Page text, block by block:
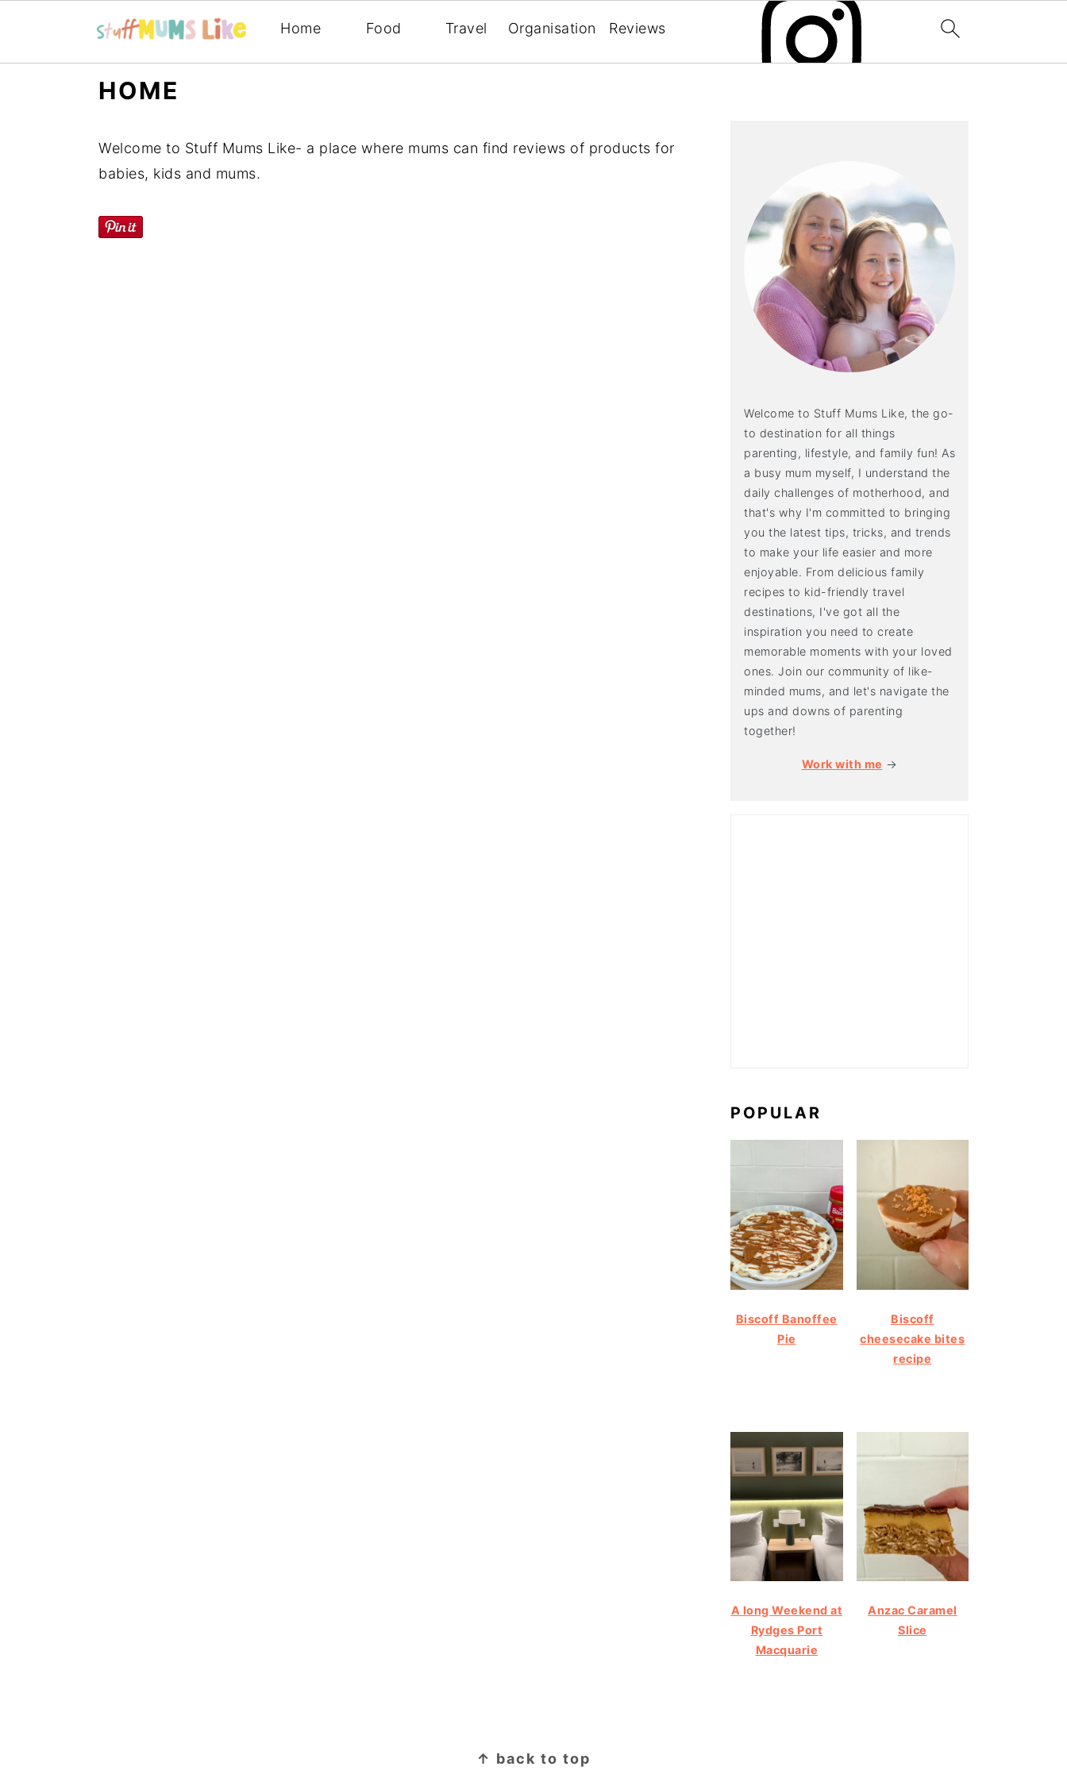
Home Food Travel Organisation Reviews
HOME
Welcome to Stuff Mums Like- a place where mums can find reviews of products for
babies, kids and mums.
Welcome to Stuff Mums Like, the go-
to destination for all things
parenting, lifestyle, and family fun! As
a busy mum myself, I understand the
daily challenges of motherhood, and
that's why I'm committed to bringing
you the latest tips, tricks, and trends
to make your life easier and more
enjoyable. From delicious family
recipes to kid-friendly travel
destinations, I've got all the
inspiration you need to create
memorable moments with your loved
ones. Join our community of like-
minded mums, and let's navigate the
ups and downs of parenting
together!
Work with me →
POPULAR
Biscoff Banoffee
Pie
Biscoff
cheesecake bites
recipe
A long Weekend at
Rydges Port
Macquarie
Anzac Caramel
Slice
↑ back to top